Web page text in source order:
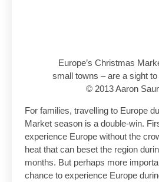
Europe’s Christmas
small towns – are a sight
© 2013 Aaron
For families, travelling to Europe
Market season is a double-win.
experience Europe without the
heat that can beset the region
months. But perhaps more
chance to experience Europe